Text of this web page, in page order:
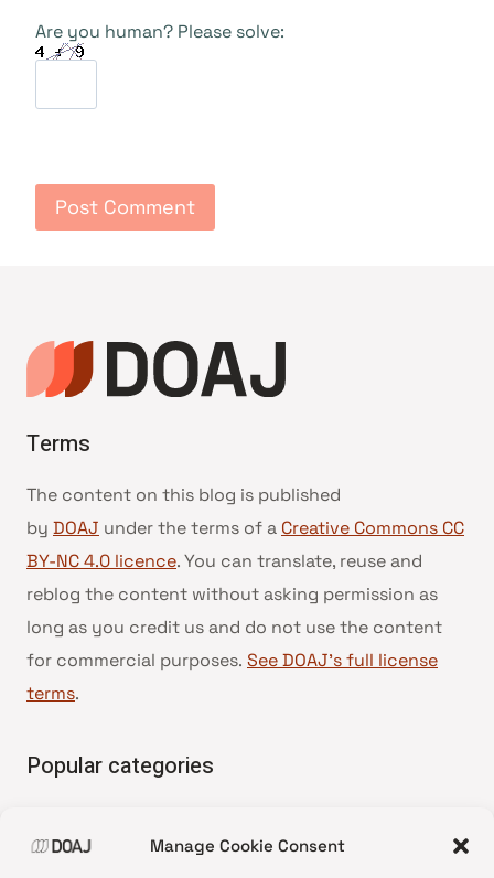
Manage Cookie Consent
Are you human? Please solve:
Terms
The content on this blog is published
by DOAJ under the terms of a Creative Commons CC
BY-NC 4.0 licence. You can translate, reuse and
reblog the content without asking permission as
long as you credit us and do not use the content
for commercial purposes. See DOAJ’s full license
terms.
Popular categories
•News update